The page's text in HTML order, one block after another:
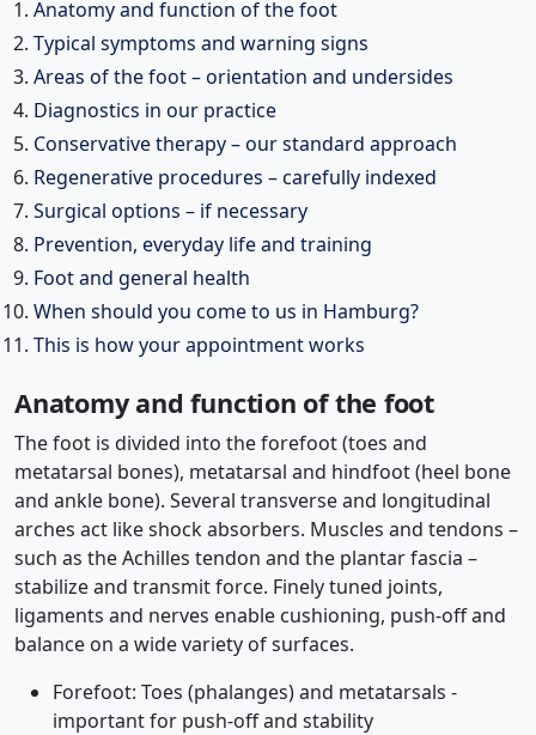
Anatomy and function of the foot
Typical symptoms and warning signs
Areas of the foot – orientation and undersides
Diagnostics in our practice
Conservative therapy – our standard approach
Regenerative procedures – carefully indexed
Surgical options – if necessary
Prevention, everyday life and training
Foot and general health
When should you come to us in Hamburg?
This is how your appointment works
Anatomy and function of the foot
The foot is divided into the forefoot (toes and
metatarsal bones), metatarsal and hindfoot (heel bone
and ankle bone). Several transverse and longitudinal
arches act like shock absorbers. Muscles and tendons –
such as the Achilles tendon and the plantar fascia –
stabilize and transmit force. Finely tuned joints,
ligaments and nerves enable cushioning, push-off and
balance on a wide variety of surfaces.
Forefoot: Toes (phalanges) and metatarsals -
important for push-off and stability